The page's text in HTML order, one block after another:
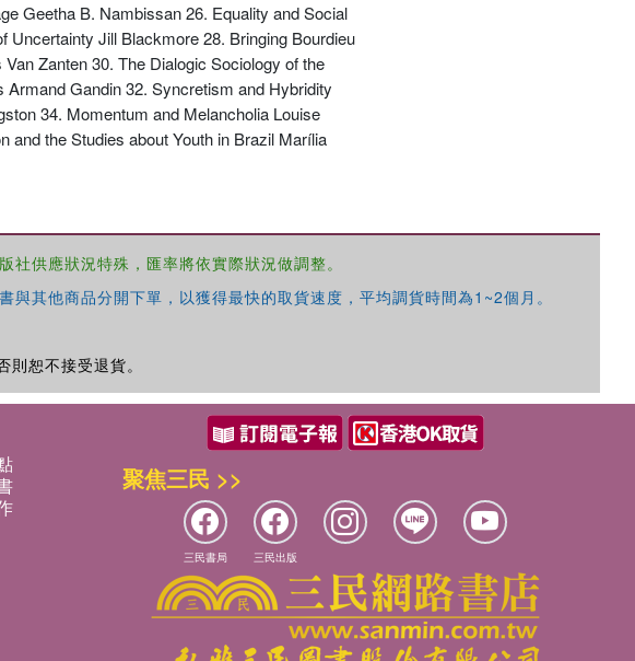
Geetha B. Nambissan 26. Equality and Social
Uncertainty Jill Blackmore 28. Bringing Bourdieu
Zanten 30. The Dialogic Sociology of the
Gandin 32. Syncretism and Hybridity
34. Momentum and Melancholia Louise
and the Studies about Youth in Brazil Marília
優惠方式：68折起
優惠方式： 68折起
供應狀況特殊，匯率將依實際狀況做調整。
其他商品分開下單，以獲得最快的取貨速度，平均調貨時間為1~2個月。
恕不接受退貨。
聚焦三民 >>
三民書局 三民出版